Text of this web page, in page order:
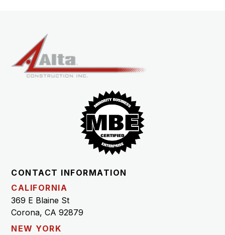
CONTACT INFORMATION
CALIFORNIA
369 E Blaine St
Corona, CA 92879
NEW YORK